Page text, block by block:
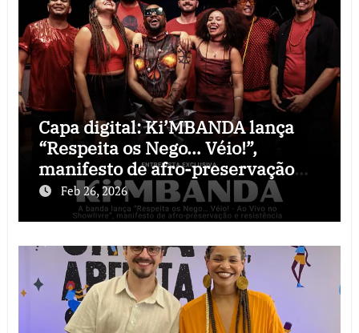
Capa digital: Ki’MBANDA lança
“Respeita os Nego… Véio!”,
manifesto de afro-preservação
que o rock precisava
Feb 26, 2026